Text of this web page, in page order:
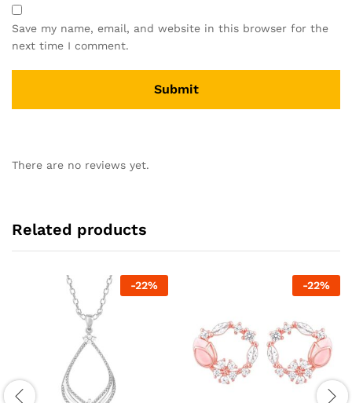
Save my name, email, and website in this browser for the
next time I comment.
There are no reviews yet.
Related products
-22% -22%